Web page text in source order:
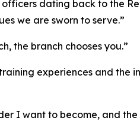
dating back to the
we are sworn to serve.”
the branch chooses you.”
experiences and the
I want to become, and